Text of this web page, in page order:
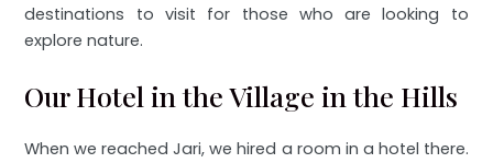
destinations to visit for those who are looking to
explore nature.
Our Hotel in the Village in the Hills
When we reached Jari, we hired a room in a hotel there.